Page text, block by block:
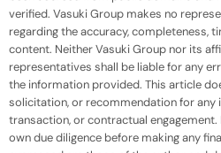
verified. Vasuki Group makes no
regarding the accuracy, completeness,
content. Neither Vasuki Group nor its
representatives shall be liable for any
the information provided. This article
solicitation, or recommendation for any
transaction, or contractual
own due diligence before making any